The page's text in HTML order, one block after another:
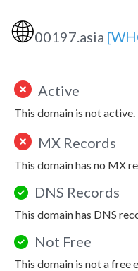
🌐00197.asia
Active
This domain is not active.
MX Records
This domain has no MX
DNS Records
This domain has DNS
Not Free
This domain is not a free